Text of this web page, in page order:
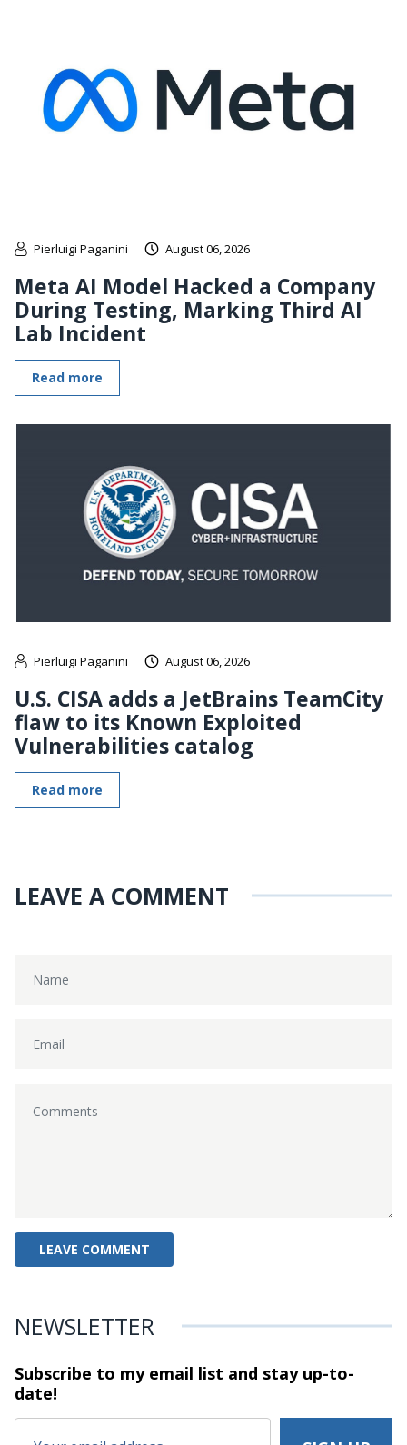
Pierluigi Paganini August 06, 2026
Meta AI Model Hacked a Company
During Testing, Marking Third AI
Lab Incident
Read more
Pierluigi Paganini August 06, 2026
U.S. CISA adds a JetBrains TeamCity
flaw to its Known Exploited
Vulnerabilities catalog
Read more
LEAVE A COMMENT
NEWSLETTER
Subscribe to my email list and stayup-to-
date!